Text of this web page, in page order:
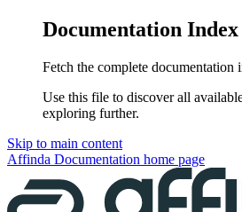
Documentation Index
Fetch the complete documentation
Use this file to discover all
exploring further.
Skip to main content
Affinda Documentation home page